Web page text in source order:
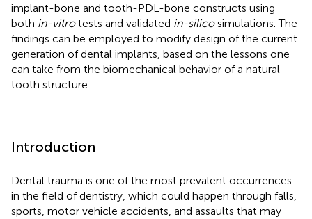
implant-bone and tooth-PDL-bone constructs using
both in-vitrotests and validated in-silicosimulations. The
findings can be employed to modify design of the current
generation of dental implants, based on the lessons one
can take from the biomechanical behavior of a natural
tooth structure.
Introduction
Dental trauma is one of the most prevalent occurrences
in the field of dentistry, which could happen through falls,
sports, motor vehicle accidents, and assaults that may